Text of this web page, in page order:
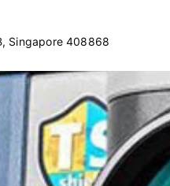
Singapore 408868